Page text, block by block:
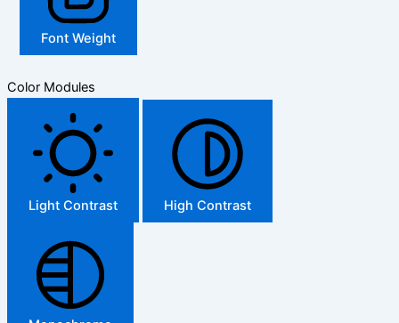
Font Weight
Color Modules
Light Contrast High Contrast